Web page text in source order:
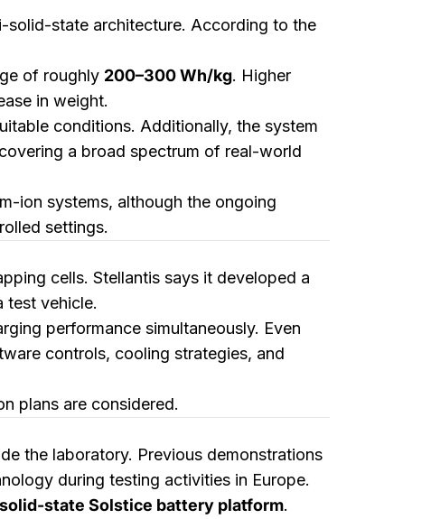
solid-state architecture. According to the
of roughly 200–300 Wh/kg. Higher
in weight.
conditions. Additionally, the system
a broad spectrum of real-world
ion systems, although the ongoing
settings.
cells. Stellantis says it developed a
test vehicle.
performance simultaneously. Even
controls, cooling strategies, and
plans are considered.
the laboratory. Previous demonstrations
during testing activities in Europe.
state Solstice battery platform.